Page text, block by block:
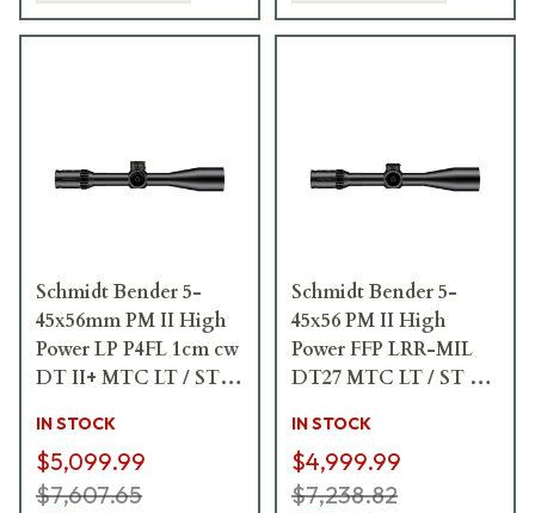
Schmidt Bender 5-
45x56mm PM II High
Power LP P4FL 1cm cw
DT II+ MTC LT / ST II
911-972-L8-I6
IN STOCK
$5,099.99
$7,607.65
Schmidt Bender 5-
45x56 PM II High
Power FFP LRR-MIL
DT27 MTC LT / ST ZC
Riflescope 666-911-
41C-G8-E8
IN STOCK
$4,999.99
$7,238.82